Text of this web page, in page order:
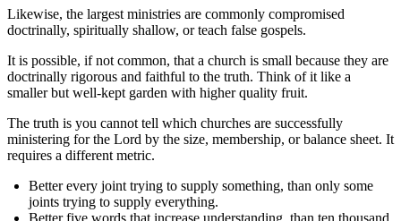
Likewise, the largest ministries are commonly compromised
doctrinally, spiritually shallow, or teach false gospels.
It is possible, if not common, that a church is small because they are
doctrinally rigorous and faithful to the truth. Think of it like a
smaller but well-kept garden with higher quality fruit.
The truth is you cannot tell which churches are successfully
ministering for the Lord by the size, membership, or balance sheet. It
requires a different metric.
Better every joint trying to supply something, than only some
joints trying to supply everything.
Better five words that increase understanding, than ten thousand